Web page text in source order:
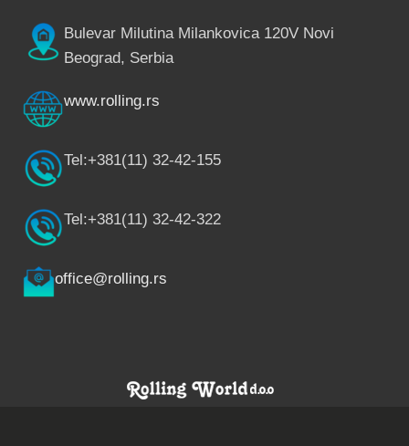
Bulevar Milutina Milankovica 120V Novi
Beograd, Serbia
www.rolling.rs
Tel:+381(11) 32-42-155
Tel:+381(11) 32-42-322
office@rolling.rs